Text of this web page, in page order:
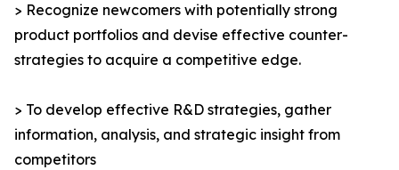
> Recognize newcomers with potentially strong
product portfolios and devise effective counter-
strategies to acquire a competitive edge.
> To develop effective R&D strategies, gather
information, analysis, and strategic insight from
competitors